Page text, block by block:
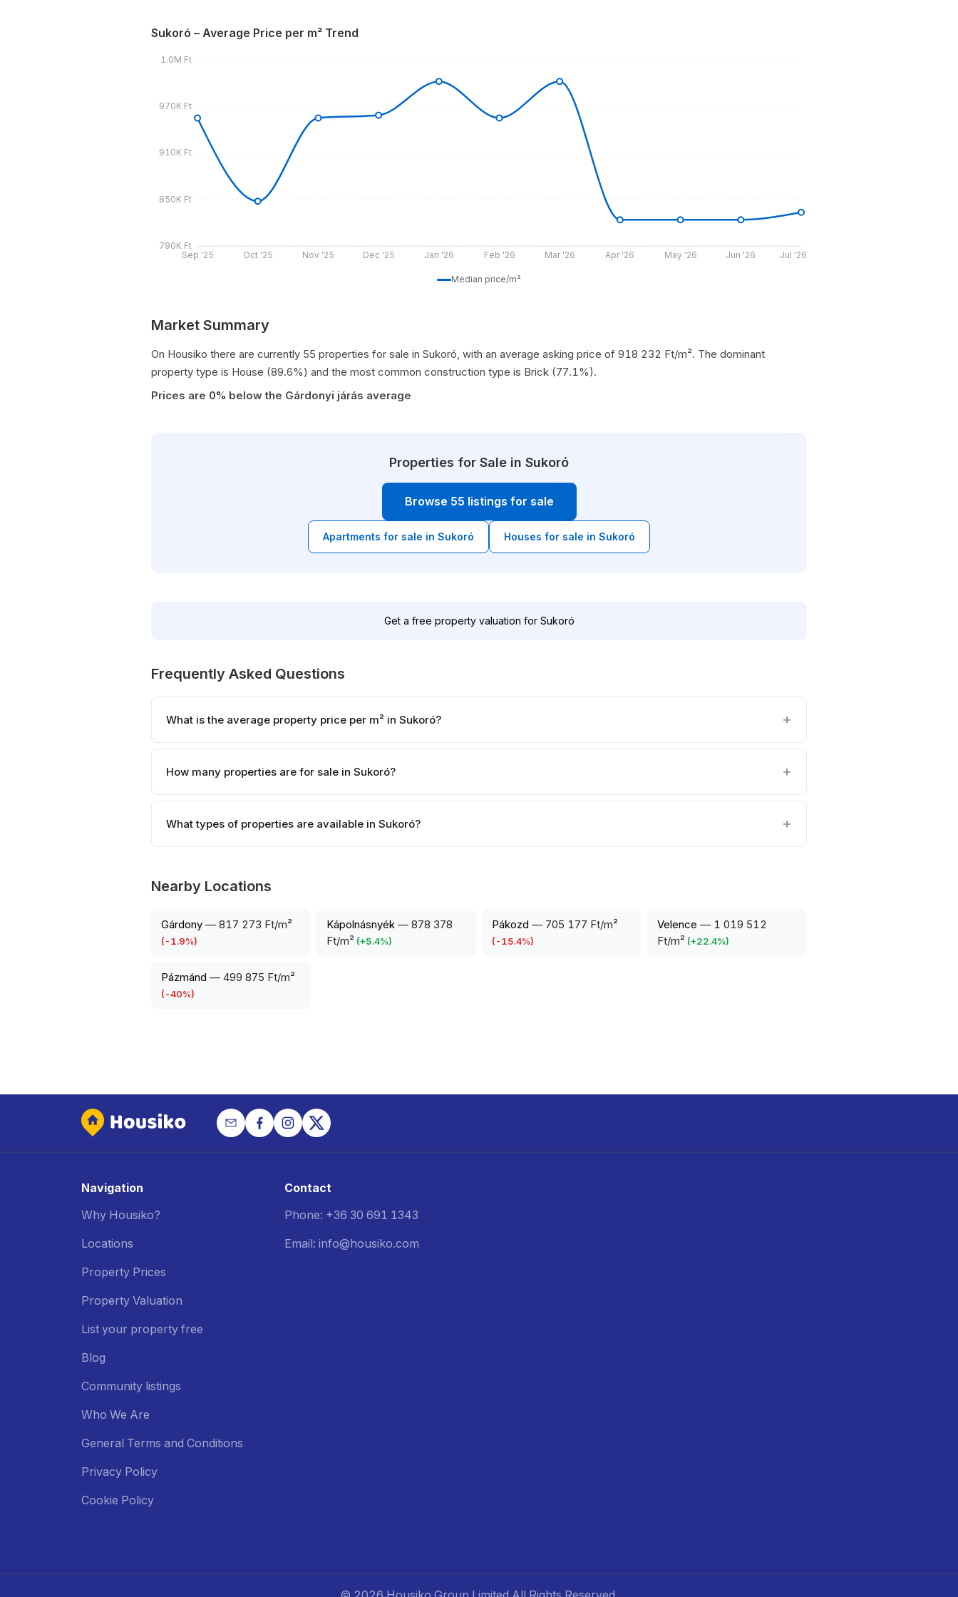
Sukoró – Average Price per m² Trend
Sep '25 Oct '25 Nov '25 Dec '25 Jan '26 Feb '26 Mar '26 Apr '26 May '26 Jun '26 Jul '26
790K Ft
850K Ft
910K Ft
970K Ft
1.0M Ft
Median price/m²
Market Summary
On Housiko there are currently 55 properties for sale in Sukoró, with an average asking price of 918 232 Ft/m². The dominant
property type is House (89.6%) and the most common construction type is Brick (77.1%).
Prices are 0% below the Gárdonyi járás average
Properties for Sale in Sukoró
Browse 55 listings for sale
Apartments for sale in Sukoró Houses for sale in Sukoró
Get a free property valuation for Sukoró
Frequently Asked Questions
What is the average property price per m² in Sukoró?
How many properties are for sale in Sukoró?
What types of properties are available in Sukoró?
Nearby Locations
Gárdony — 817 273 Ft/m²
(-1.9%)
Kápolnásnyék — 878 378
Ft/m² (+5.4%)
Pákozd — 705 177 Ft/m²
(-15.4%)
Velence — 1 019 512
Ft/m² (+22.4%)
Pázmánd — 499 875 Ft/m²
(-40%)
Navigation
Why Housiko?
Locations
Property Prices
Property Valuation
List your property free
Blog
Community listings
Who We Are
General Terms and Conditions
Privacy Policy
Cookie Policy
Contact
Phone: +36 30 691 1343
Email: info@housiko.com